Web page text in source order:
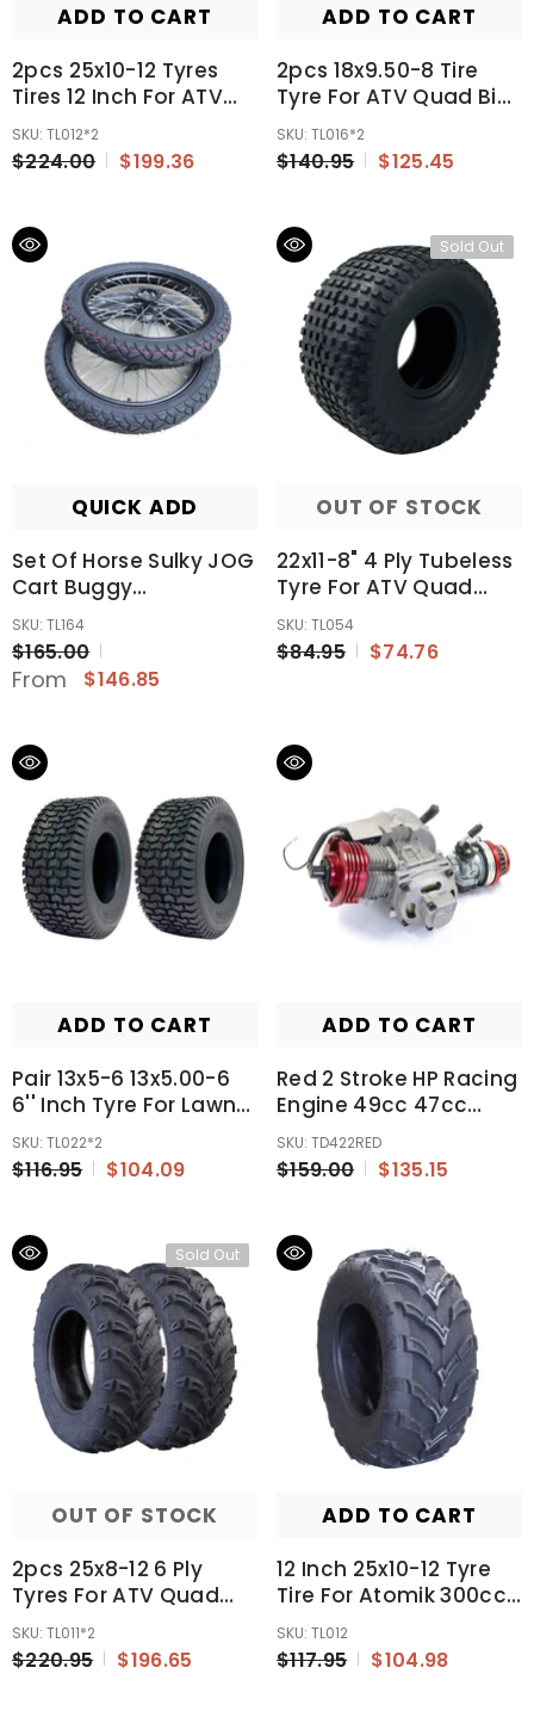
ADD TO CART
2pcs 25x10-12 Tyres
Tires 12 Inch For ATV
Quad Buggy Off Road
Farm Bike 6 Ply
SKU: TL012*2
$224.00 $199.36
ADD TO CART
2pcs 18x9.50-8 Tire
Tyre For ATV Quad Bike
Mower Buggy AU
SKU: TL016*2
$140.95 $125.45
QUICK ADD
Set Of Horse Sulky JOG
Cart Buggy
Wheels/Tires 90/90-17
Inch Wheel 12mm Axle
SKU: TL164
$165.00
From $146.85
Sold Out
OUT OF STOCK
22x11-8" 4 Ply Tubeless
Tyre For ATV Quad
Buggy Honda
SKU: TL054
$84.95 $74.76
ADD TO CART
Pair 13x5-6 13x5.00-6
6'' Inch Tyre For Lawn
And Garden
SKU: TL022*2
$116.95 $104.09
ADD TO CART
Red 2 Stroke HP Racing
Engine 49cc 47cc
50cc
Pocket/Quad/Dirt Bike
Pull Start
SKU: TD422RED
$159.00 $135.15
Sold Out
OUT OF STOCK
2pcs 25x8-12 6 Ply
Tyres For ATV Quad
Farm Bike Buggy UTV
12 Inch Tyres
SKU: TL011*2
$220.95 $196.65
ADD TO CART
12 Inch 25x10-12 Tyre
Tire For Atomik 300cc
Krusher Farm Bike 2x4
ATV UTV Quad
SKU: TL012
$117.95 $104.98